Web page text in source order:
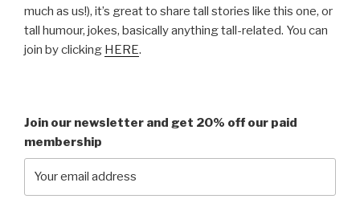
much as us!), it’s great to share tall stories like this one, or
tall humour, jokes, basically anything tall-related. You can
join by clicking HERE.
Join our newsletter and get 20% off our paid
membership